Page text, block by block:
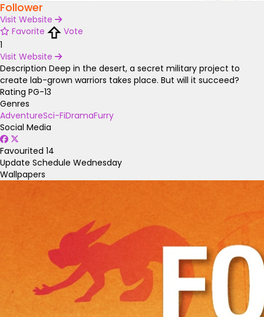
Follower
Visit Website
Favorite
Vote
1
Visit Website
Description Deep in the desert, a secret military project to
create lab-grown warriors takes place. But will it succeed?
Rating PG-13
Genres
AdventureSci-FiDramaFurry
Social Media
Favourited 14
Update Schedule Wednesday
Wallpapers